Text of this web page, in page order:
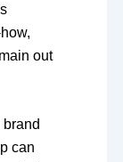
out
can